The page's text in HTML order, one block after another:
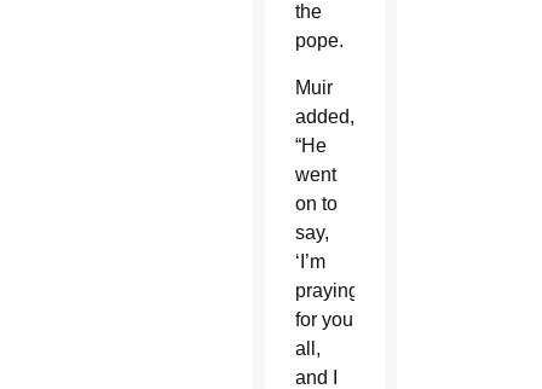
the
pope.
Muir
added,
“He
went
on to
say,
‘I’m
praying
for you
all,
and I